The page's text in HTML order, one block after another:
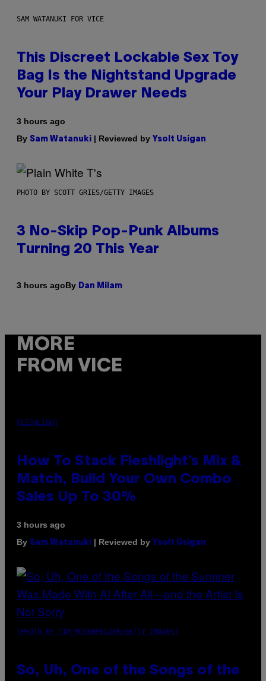
SAM WATANUKI FOR VICE
This Discreet Lockable Sex Toy
Bag Is the Nightstand Upgrade
Your Play Drawer Needs
3 hours ago
By Sam Watanuki | Reviewed by Ysolt Usigan
PHOTO BY SCOTT GRIES/GETTY IMAGES
3 No-Skip Pop-Punk Albums
Turning 20 This Year
3 hours agoBy Dan Milam
MORE
FROM VICE
FLESHLIGHT
How To Stack Fleshlight’s Mix &
Match, Build Your Own Combo
Sales Up To 30%
3 hours ago
By Sam Watanuki | Reviewed by Ysolt Usigan
(PHOTO BY TIM MOSENFELDER/GETTY IMAGES)
So, Uh, One of the Songs of the